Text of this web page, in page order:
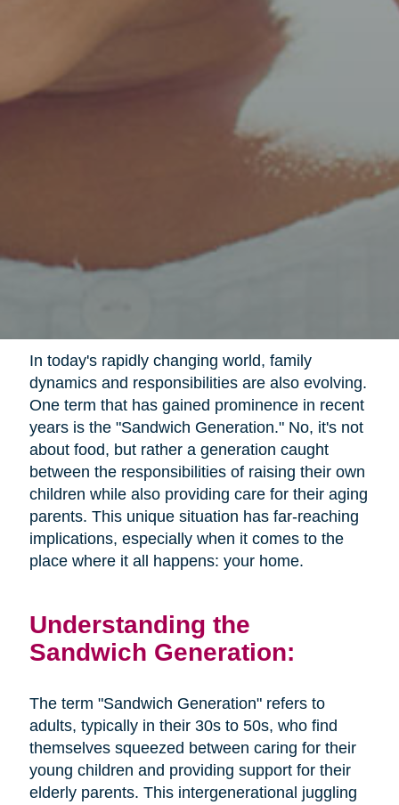
In today's rapidly changing world, family
dynamics and responsibilities are also evolving.
One term that has gained prominence in recent
years is the "Sandwich Generation." No, it's not
about food, but rather a generation caught
between the responsibilities of raising their own
children while also providing care for their aging
parents. This unique situation has far-reaching
implications, especially when it comes to the
place where it all happens: your home.
Understanding the
Sandwich Generation:
The term "Sandwich Generation" refers to
adults, typically in their 30s to 50s, who find
themselves squeezed between caring for their
young children and providing support for their
elderly parents. This intergenerational juggling